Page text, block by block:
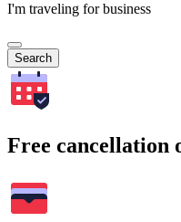
I'm traveling for business
Search
Free cancellation